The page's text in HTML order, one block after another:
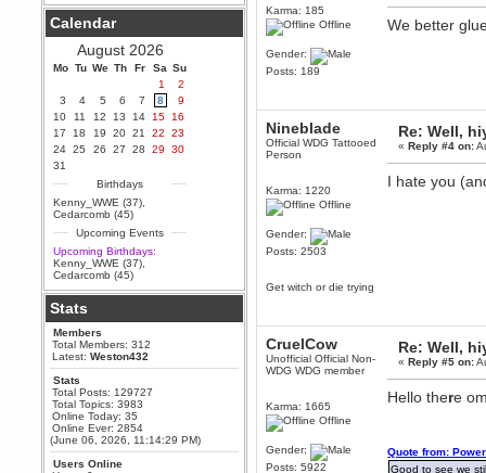
Berath
September 25, 2020, 05:13:56
PM
Wix - we may have some new
friends playing a new game
finding their way here soon.....
Berath
July 01, 2020, 11:05:23 PM
Hello Terror. People still drop by
here now and again
June 29, 2020, 02:02:45 PM
Hi guys. I hope you are all well
and keeping sane and safe
during these trying times (and all
that).
Just FYI that mode was looking
for ways to get back in touch via
reddit (r/WDG).
Berath
February 24, 2020, 09:26:46 AM
Zombie TF2? Do we need to
Power
February 19, 2020, 01:03:56 AM
I'd play zombie TF2
MrWoooMaker
February 19, 2020, 12:52:19 AM
Calendar
August 2026
Mo Tu We Th Fr Sa Su
1
2
3
4 5 6 7 8
9
10
11 12 13 14 15
16
17
18 19 20 21 22
23
24 25 26 27 28 29
30
31
Birthdays
Kenny_WWE (37)
Cedarcomb (45)
Upcoming Events
Upcoming Birthdays:
Kenny_WWE (37)
Cedarcomb (45)
Stats
Members
Total Members: 312
Latest:Weston432
Stats
Total Posts: 129727
Total Topics: 3983
Online Today: 35
Online Ever: 2854
(June 06, 2026, 11:14:29 PM)
Users Online
Karma: 185
Offline
Gender:
Posts: 189
We better
Nineblade
Official WDG Tattooed
Person
Karma: 1220
Offline
Gender:
Posts: 2503
Get witch or die trying
Re: Well,
«Reply #4 on:
I hate you
CruelCow
Unofficial Official Non-
WDG WDG member
Karma: 1665
Offline
Gender:
Posts: 5922
Re: Well,
«Reply #5 on:
Hello there
Quote from:
Good to see we